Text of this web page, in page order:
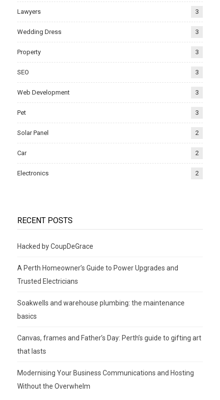
Lawyers 3
Wedding Dress 3
Property 3
SEO 3
Web Development 3
Pet 3
Solar Panel 2
Car 2
Electronics 2
RECENT POSTS
Hacked by CoupDeGrace
A Perth Homeowner’s Guide to Power Upgrades and
Trusted Electricians
Soakwells and warehouse plumbing: the maintenance
basics
Canvas, frames and Father’s Day: Perth’s guide to gifting art
that lasts
Modernising Your Business Communications and Hosting
Without the Overwhelm